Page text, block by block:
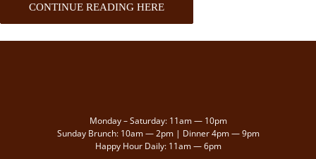
CONTINUE READING HERE
Monday – Saturday: 11am — 10pm
Sunday Brunch: 10am — 2pm | Dinner 4pm — 9pm
Happy Hour Daily: 11am — 6pm